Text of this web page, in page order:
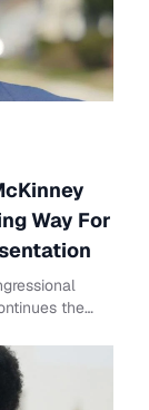
Way For
the